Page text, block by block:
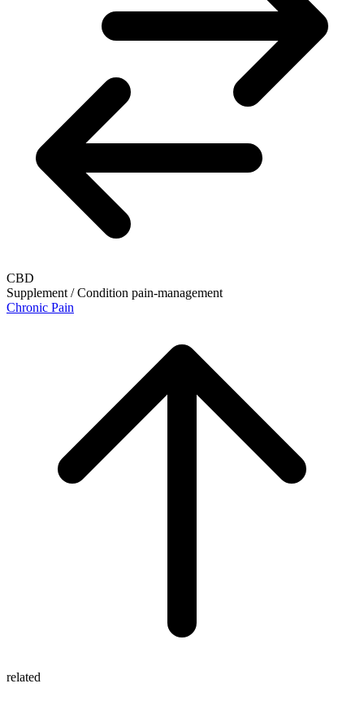
CBD
Supplement / Condition pain-management
Chronic Pain
related